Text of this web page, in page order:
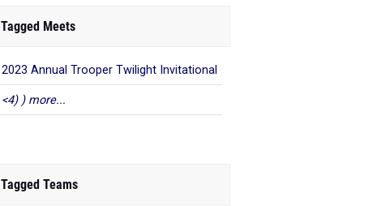
Tagged Meets
2023 Annual Trooper Twilight Invitational
<4) ) more...
Tagged Teams